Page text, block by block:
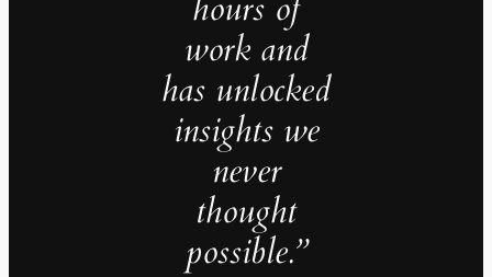
hours of
work and
has unlocked
insights we
never
thought
possible.”